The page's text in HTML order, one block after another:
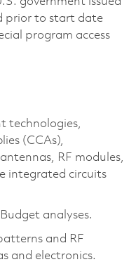
prior to start date
program access
technologies,
(CCAs),
RF modules,
integrated circuits
analyses.
and RF
and electronics.